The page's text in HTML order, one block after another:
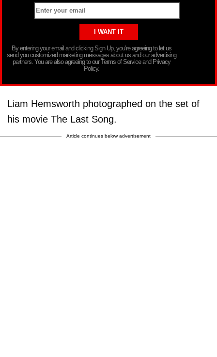
By entering your email and clicking Sign Up, you’re agreeing to let us
send you customized marketing messages about us and our advertising
partners. You are also agreeing to our Terms of Service and Privacy
Policy.
Liam Hemsworth photographed on the set of
his movie The Last Song.
Article continues below advertisement